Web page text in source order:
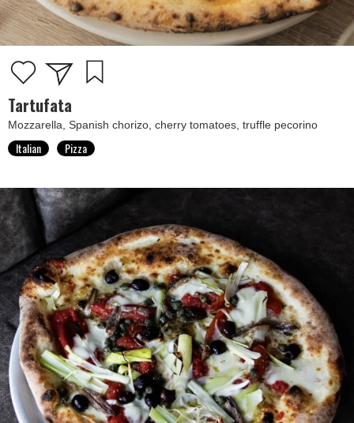
Tartufata
Mozzarella, Spanish chorizo, cherry tomatoes, truffle pecorino
Italian Pizza